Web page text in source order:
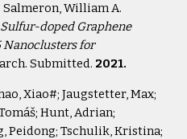
Salmeron, William A.
Sulfur-doped Graphene
Nanoclusters for
Submitted. 2021.
Xiao#; Jaugstetter, Max;
Hunt, Adrian;
Peidong; Tschulik, Kristina;